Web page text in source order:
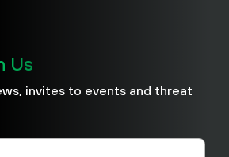
Us
invites to events and threat